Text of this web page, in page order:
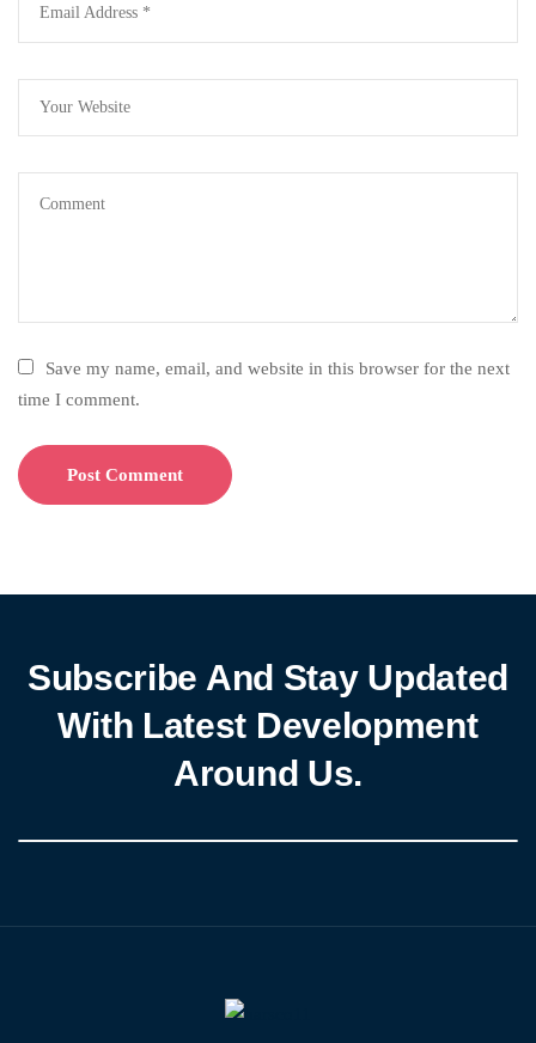
Save my name, email, and website in this browser for the next
time I comment.
Subscribe And Stay Updated
With Latest Development
Around Us.